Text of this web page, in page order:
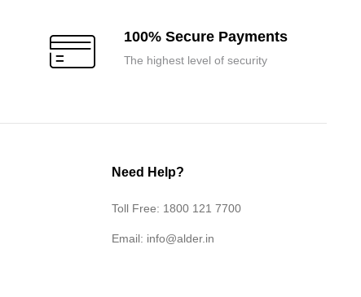
100% Secure Payments
The highest level of security
Need Help?
Toll Free: 1800 121 7700
Email: info@alder.in